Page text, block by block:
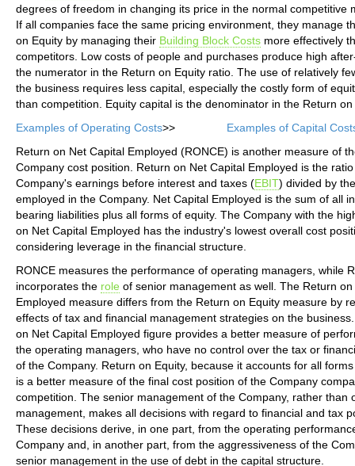
degrees of freedom in changing its price in the normal competitive
If all companies face the same pricing environment, they manage
on Equity by managing their Building Block Costs more effectively
competitors. Low costs of people and purchases produce high
the numerator in the Return on Equity ratio. The use of relatively
the business requires less capital, especially the costly form of
than competition. Equity capital is the denominator in the Return
Examples of Operating Costs>>
Examples of Capital
Return on Net Capital Employed (RONCE) is another measure of
Company cost position. Return on Net Capital Employed is the
Company's earnings before interest and taxes (EBIT) divided by
employed in the Company. Net Capital Employed is the sum of all
bearing liabilities plus all forms of equity. The Company with the
on Net Capital Employed has the industry's lowest overall cost
considering leverage in the financial structure.
RONCE measures the performance of operating managers, while
incorporates the role of senior management as well. The Return
Employed measure differs from the Return on Equity measure by
effects of tax and financial management strategies on the
on Net Capital Employed figure provides a better measure of
the operating managers, who have no control over the tax or
of the Company. Return on Equity, because it accounts for all
is a better measure of the final cost position of the Company
competition. The senior management of the Company, rather than
management, makes all decisions with regard to financial and tax
These decisions derive, in one part, from the operating
Company and, in another part, from the aggressiveness of the
senior management in the use of debt in the capital structure.